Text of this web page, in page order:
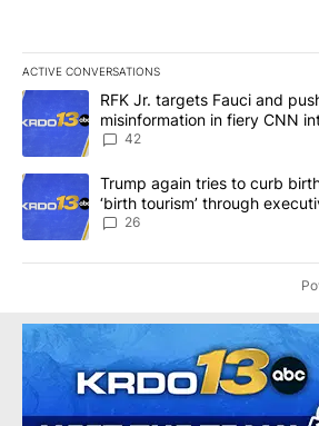
ACTIVE CONVERSATIONS
The following is a list of the most
A trending article titled "RFK Jr. targets
RFK Jr. targets Fauci and
misinformation in fiery CNN
42
A trending article titled "Trump again
Trump again tries to curb
‘birth tourism’ through
26